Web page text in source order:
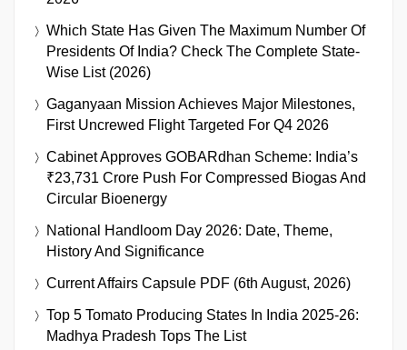
Which State Has Given The Maximum Number Of
Presidents Of India? Check The Complete State-
Wise List (2026)
Gaganyaan Mission Achieves Major Milestones,
First Uncrewed Flight Targeted For Q4 2026
Cabinet Approves GOBARdhan Scheme: India’s
₹23,731 Crore Push For Compressed Biogas And
Circular Bioenergy
National Handloom Day 2026: Date, Theme,
History And Significance
Current Affairs Capsule PDF (6th August, 2026)
Top 5 Tomato Producing States In India 2025-26:
Madhya Pradesh Tops The List